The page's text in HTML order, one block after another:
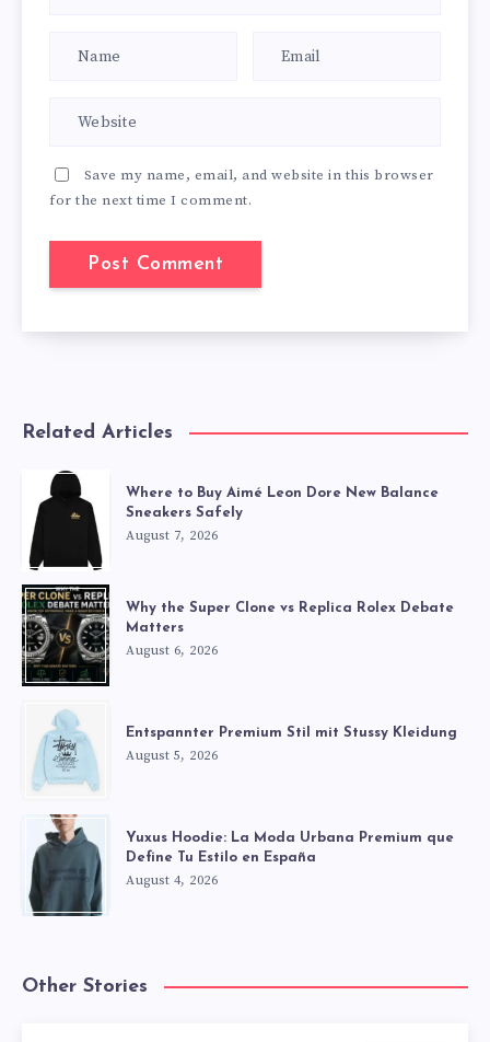
Save my name, email, and website in this browser
for the next time I comment.
Related Articles
Where to Buy Aimé Leon Dore New Balance
Sneakers Safely
August 7, 2026
Why the Super Clone vs Replica Rolex Debate
Matters
August 6, 2026
Entspannter Premium Stil mit Stussy Kleidung
August 5, 2026
Yuxus Hoodie: La Moda Urbana Premium que
Define Tu Estilo en España
August 4, 2026
Other Stories